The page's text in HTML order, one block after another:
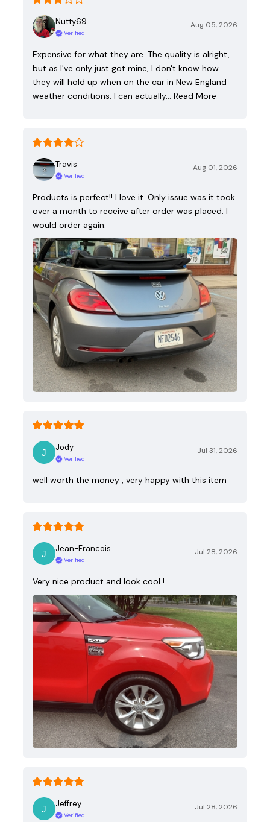
Nutty69
Verified
Aug 05, 2026
Expensive for what they are. The quality is alright,
but as I've only just got mine, I don't know how
they will hold up when on the car in New England
weather conditions. I can actually… Read More
Travis
Verified
Aug 01, 2026
Products is perfect!! I love it. Only issue was it took
over a month to receive after order was placed. I
would order again.
Jody
Verified
Jul 31, 2026
well worth the money , very happy with this item
Jean-Francois
Verified
Jul 28, 2026
Very nice product and look cool !
Jeffrey
Verified
Jul 28, 2026